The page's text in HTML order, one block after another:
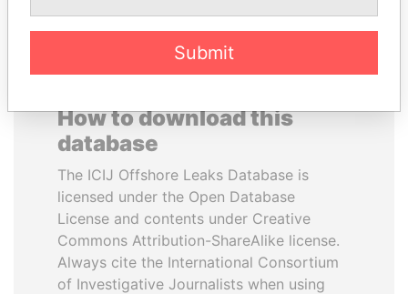
How to download this
database
The ICIJ Offshore Leaks Database is
licensed under the Open Database
License and contents under Creative
Commons Attribution-ShareAlike license.
Always cite the International Consortium
of Investigative Journalists when using
Submit